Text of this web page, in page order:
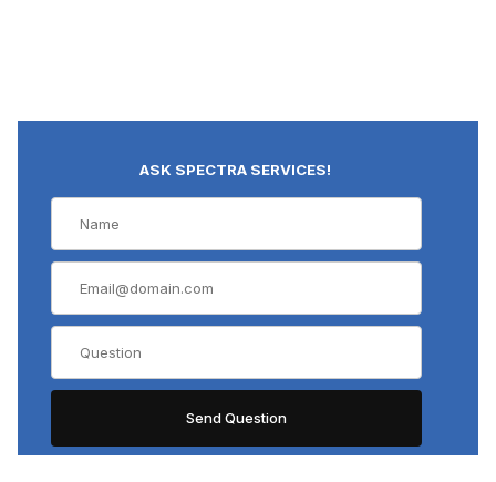
ASK SPECTRA SERVICES!